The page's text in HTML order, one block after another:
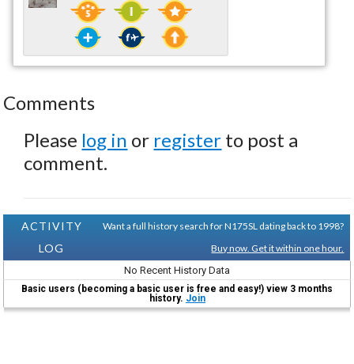
Comments
Please log in or register to post a
comment.
ACTIVITY
LOG
Want a full history search for N175SL dating back to 1998?
Buy now. Get it within one hour.
No Recent History Data
Basic users (becoming a basic user is free and easy!) view 3 months
history. Join